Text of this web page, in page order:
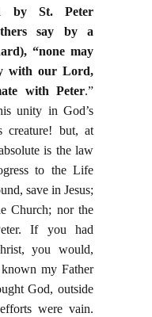
by St. Peter
say by a
“none may
with our Lord,
with Peter.”
unity in God’s
creature! but, at
is the law
to the Life
save in Jesus;
Church; nor the
If you had
you would,
my Father
God, outside
were vain.